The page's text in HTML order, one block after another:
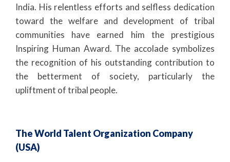
India. His relentless efforts and selfless dedication
toward the welfare and development of tribal
communities have earned him the prestigious
Inspiring Human Award. The accolade symbolizes
the recognition of his outstanding contribution to
the betterment of society, particularly the
upliftment of tribal people.
The World Talent Organization Company
(USA)